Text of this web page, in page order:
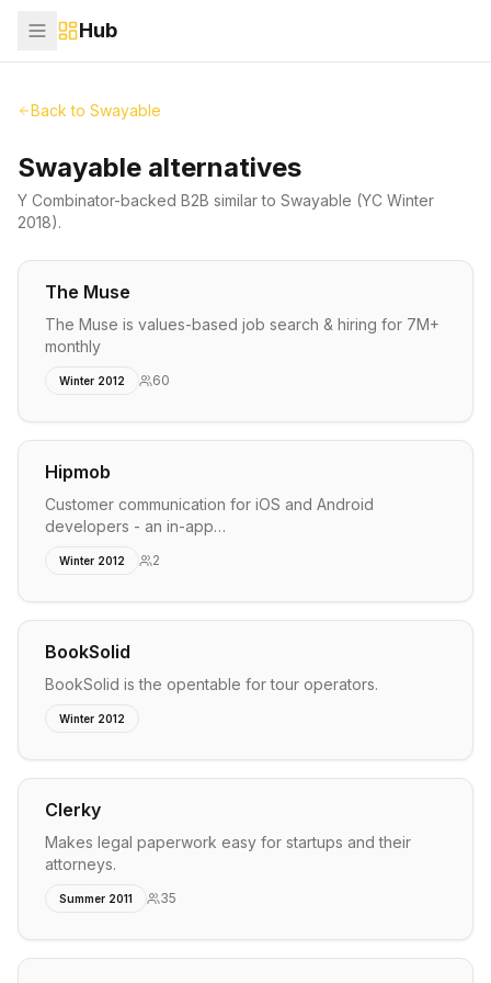
Hub
Back to Swayable
Swayable alternatives
Y Combinator-backed B2B similar to Swayable (YC Winter
2018).
The Muse
The Muse is values-based job search & hiring for 7M+
monthly
Winter 2012 60
Hipmob
Customer communication for iOS and Android
developers - an in-app…
Winter 2012 2
BookSolid
BookSolid is the opentable for tour operators.
Winter 2012
Clerky
Makes legal paperwork easy for startups and their
attorneys.
Summer 2011 35